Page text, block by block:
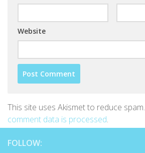
Website
This site uses Akismet to reduce spam.
comment data is processed.
FOLLOW: